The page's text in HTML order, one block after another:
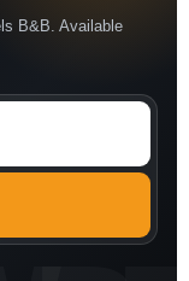
B&B. Available